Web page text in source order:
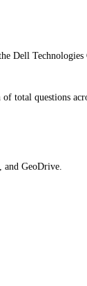
Dell
total questions
and GeoDrive.